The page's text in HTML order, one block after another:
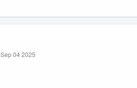
Sep 04 2025